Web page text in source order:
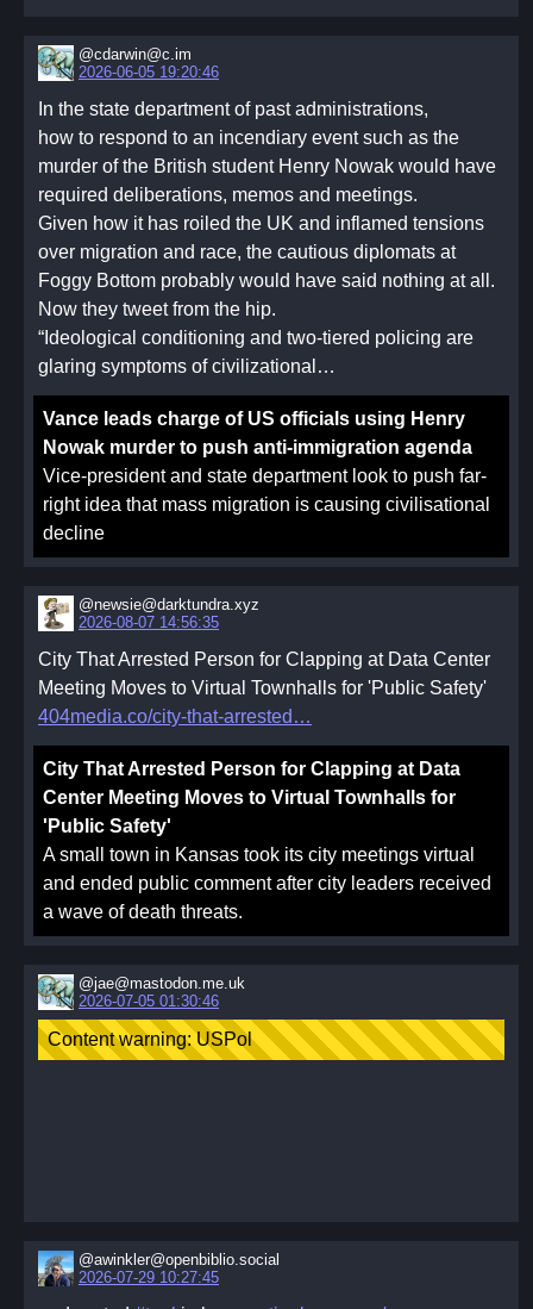
@cdarwin@c.im
2026-06-05 19:20:46
In the state department of past administrations,
how to respond to an incendiary event such as the
murder of the British student Henry Nowak would have
required deliberations, memos and meetings.
Given how it has roiled the UK and inflamed tensions
over migration and race, the cautious diplomats at
Foggy Bottom probably would have said nothing at all.
Now they tweet from the hip.
“Ideological conditioning and two-tiered policing are
glaring symptoms of civilizational…
Vance leads charge of US officials using Henry
Nowak murder to push anti-immigration agenda
Vice-president and state department look to push far-
right idea that mass migration is causing civilisational
decline
@newsie@darktundra.xyz
2026-08-07 14:56:35
City That Arrested Person for Clapping at Data Center
Meeting Moves to Virtual Townhalls for 'Public Safety'
404media.co/city-that-arrested
City That Arrested Person for Clapping at Data
Center Meeting Moves to Virtual Townhalls for
'Public Safety'
A small town in Kansas took its city meetings virtual
and ended public comment after city leaders received
a wave of death threats.
@jae@mastodon.me.uk
2026-07-05 01:30:46
@awinkler@openbiblio.social
2026-07-29 10:27:45